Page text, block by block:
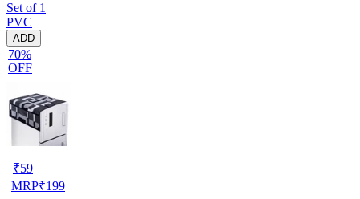
Set of 1
PVC
ADD
70%
OFF
₹59
MRP₹199